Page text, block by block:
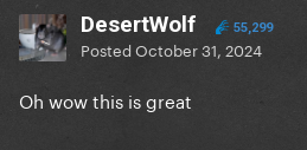
DesertWolf 55,299
PostedOctober 31, 2024
Oh wow this is great